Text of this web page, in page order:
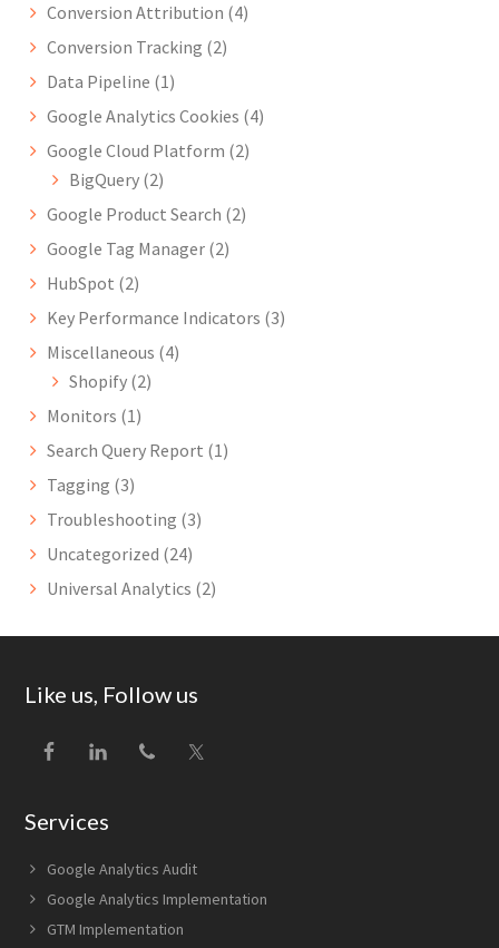
Conversion Attribution (4)
Conversion Tracking (2)
Data Pipeline (1)
Google Analytics Cookies (4)
Google Cloud Platform (2)
BigQuery (2)
Google Product Search (2)
Google Tag Manager (2)
HubSpot (2)
Key Performance Indicators (3)
Miscellaneous (4)
Shopify (2)
Monitors (1)
Search Query Report (1)
Tagging (3)
Troubleshooting (3)
Uncategorized (24)
Universal Analytics (2)
Footer
Like us, Follow us
Services
Google Analytics Audit
Google Analytics Implementation
GTM Implementation